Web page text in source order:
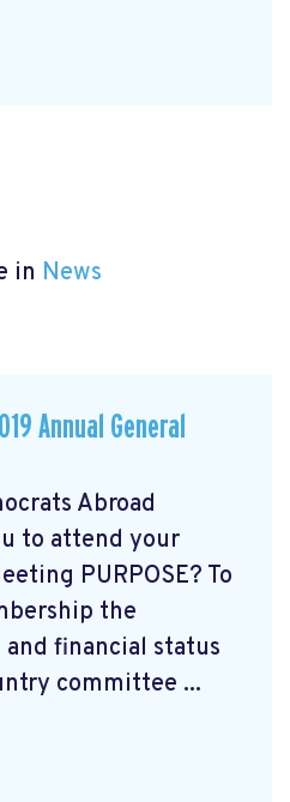
in News
Annual General
Abroad
to attend your
PURPOSE? To
the
financial status
committee ...